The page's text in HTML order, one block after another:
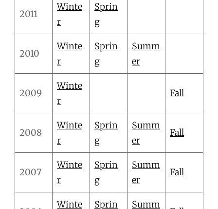
2011
Winte
r
Sprin
g
2010
Winte
r
Sprin
g
Summ
er
2009
Winte
r
Fall
2008
Winte
r
Sprin
g
Summ
er
Fall
2007
Winte
r
Sprin
g
Summ
er
Fall
Winte
Sprin
Summ